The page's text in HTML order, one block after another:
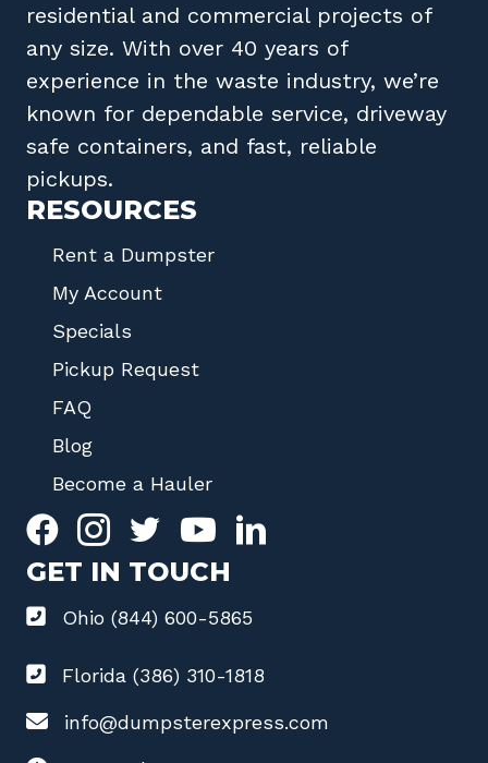
residential and commercial projects of
any size. With over 40 years of
experience in the waste industry, we’re
known for dependable service, driveway
safe containers, and fast, reliable
pickups.
RESOURCES
Rent a Dumpster
My Account
Specials
Pickup Request
FAQ
Blog
Become a Hauler
GET IN TOUCH
Ohio (844) 600-5865
Florida (386) 310-1818
info@dumpsterexpress.com